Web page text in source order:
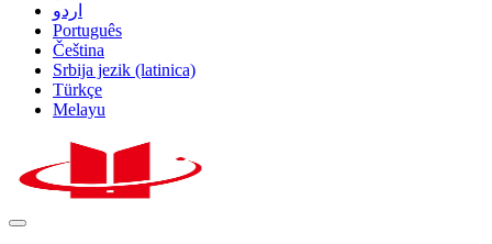
اردو
Português
Čeština
Srbija jezik (latinica)
Türkçe
Melayu